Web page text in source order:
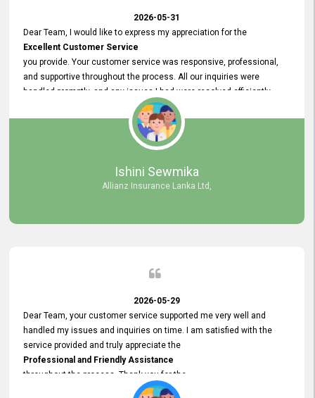
2026-05-31
Dear Team, I would like to express my appreciation for the
Excellent Customer Service
you provide. Your customer service was responsive, professional,
and supportive throughout the process. All our inquiries were
handled promptly, and any issues I had were resolved efficiently.
Your assistance made the recruitment advertisement process
smooth and hassle - free. Thank you for your dedication and
We look forward to continuing our professional relationship in the
Ishini Sewmika
Allianz Insurance Lanka Ltd,
2026-05-29
Dear Team, your customer service supported me very well and
handled my issues and inquiries on time. I am satisfied with the
service provided and truly appreciate the
Professional and Friendly Assistance
throughout the process. Thank you for the
Excellent Customer Service.